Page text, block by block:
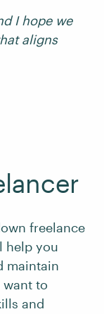
I hope we
aligns
freelance
help you
maintain
to
and